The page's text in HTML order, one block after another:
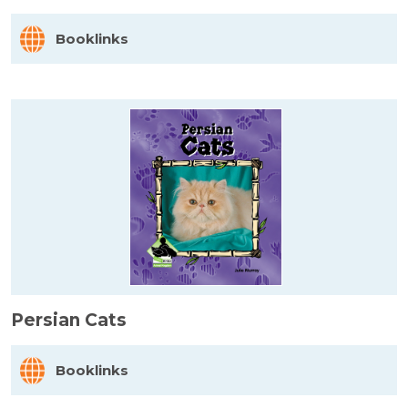
Booklinks
Persian Cats
Booklinks